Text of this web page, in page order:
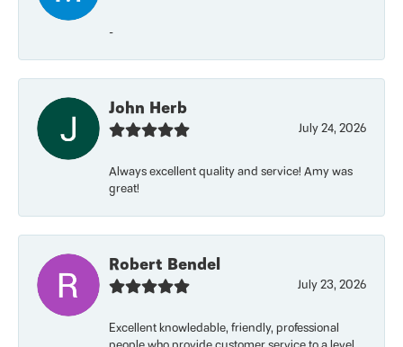
-
John Herb
July 24, 2026
Always excellent quality and service! Amy was
great!
Robert Bendel
July 23, 2026
Excellent knowledable, friendly, professional